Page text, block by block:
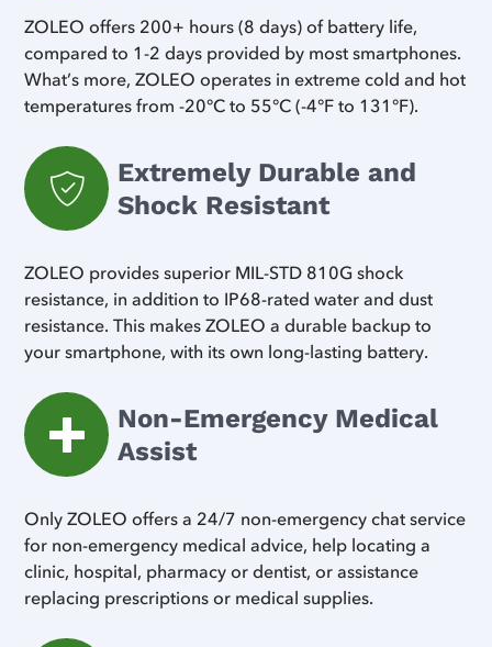
ZOLEO offers 200+ hours (8 days) of battery life,
compared to 1-2 days provided by most smartphones.
What’s more, ZOLEO operates in extreme cold and hot
temperatures from -20°C to 55°C (-4°F to 131°F).
Extremely Durable and
Shock Resistant
ZOLEO provides superior MIL-STD 810G shock
resistance, in addition to IP68-rated water and dust
resistance. This makes ZOLEO a durable backup to
your smartphone, with its own long-lasting battery.
Non-Emergency Medical
Assist
Only ZOLEO offers a 24/7 non-emergency chat service
for non-emergency medical advice, help locating a
clinic, hospital, pharmacy or dentist, or assistance
replacing prescriptions or medical supplies.